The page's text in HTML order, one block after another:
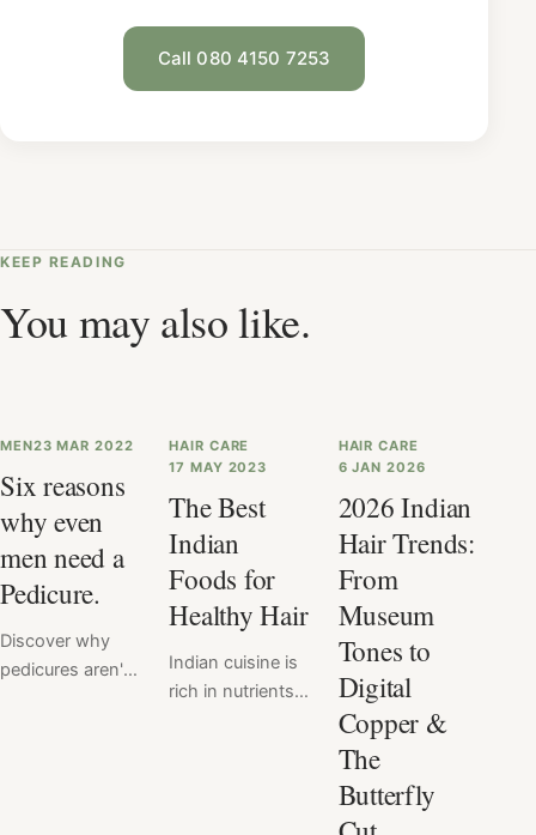
Call 080 4150 7253
KEEP READING
You may also like.
MEN23 MAR 2022
Six reasons
why even
men need a
Pedicure.
Discover why
pedicures aren't
HAIR CARE
17 MAY 2023
The Best
Indian
Foods for
Healthy Hair
Indian cuisine is
rich in nutrients
HAIR CARE
6 JAN 2026
2026 Indian
Hair Trends:
From
Museum
Tones to
Digital
Copper &
The
Butterfly